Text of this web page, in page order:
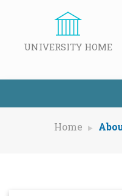
UNIVERSITY HOME
Home